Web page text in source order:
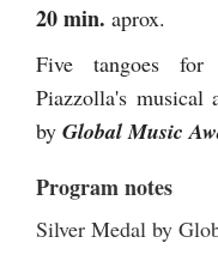
20 min. aprox.
Five tangoes
Piazzolla's musical
by Global Music
Program notes
Silver Medal by